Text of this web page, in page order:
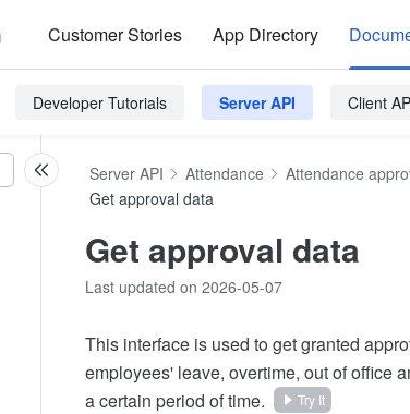
Customer Stories App Directory
Developer Tutorials Server API Client
Server API Attendance
Attendance
Get approval data
Get approval data
Last updated on 2026-05-07
This interface is used to get granted
employees' leave, overtime, out of office
a certain period of time.
Try It